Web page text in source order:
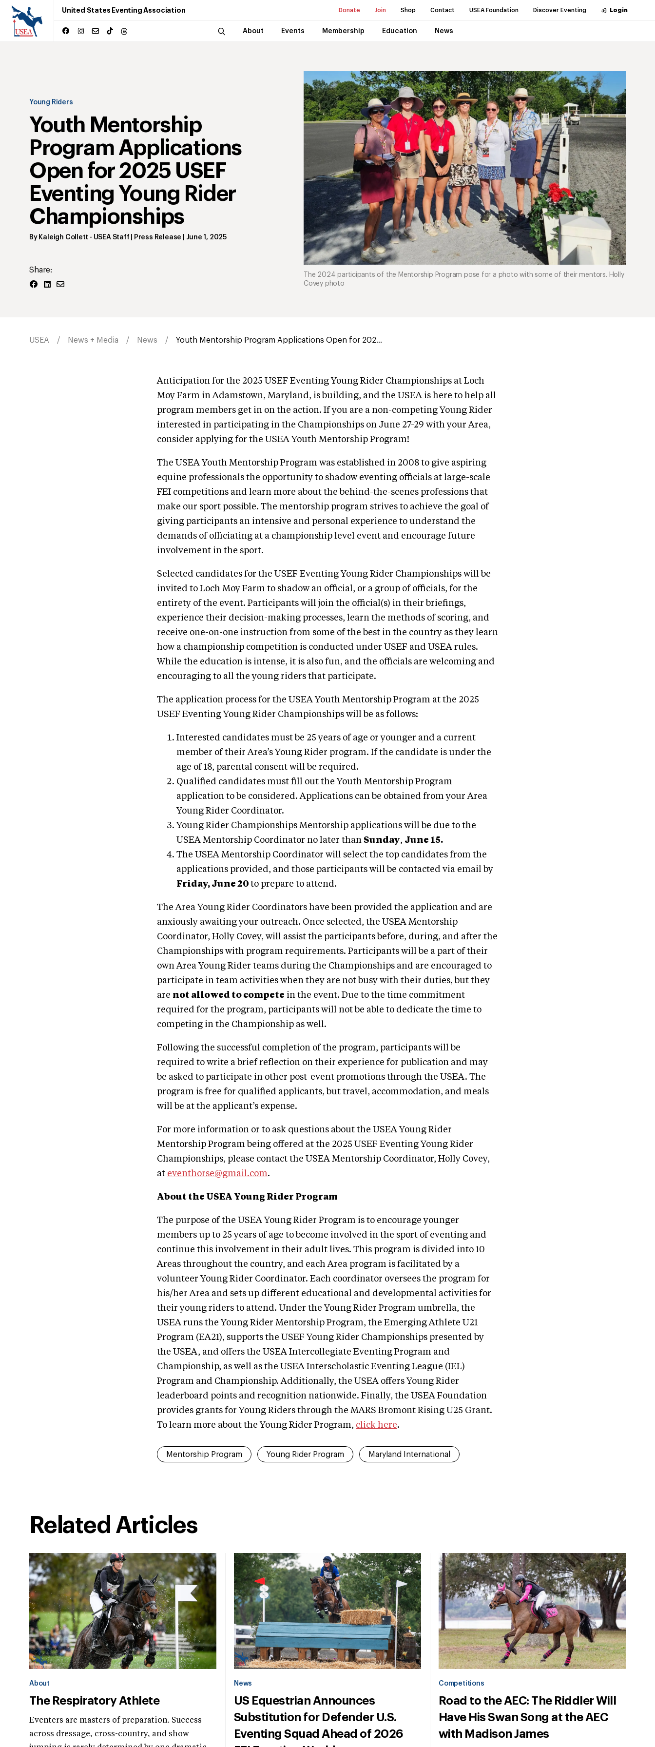
United States Eventing Association Donate Join Shop Contact USEA Foundation Discover Eventing Login
About Events Membership Education News
Young Riders
Youth Mentorship
Program Applications
Open for 2025 USEF
Eventing Young Rider
Championships
By Kaleigh Collett - USEA Staff | Press Release June 1, 2025
Share:
The 2024 participants of the Mentorship Program pose for a photo with some of their mentors. Holly
Covey photo
USEA News + Media News Youth Mentorship Program Applications Open for 202...
Anticipation for the 2025 USEF Eventing Young Rider Championships at Loch
Moy Farm in Adamstown, Maryland, is building, and the USEA is here to help all
program members get in on the action. If you are a non-competing Young Rider
interested in participating in the Championships on June 27-29 with your Area,
consider applying for the USEA Youth Mentorship Program!
The USEA Youth Mentorship Program was established in 2008 to give aspiring
equine professionals the opportunity to shadow eventing officials at large-scale
FEI competitions and learn more about the behind-the-scenes professions that
make our sport possible. The mentorship program strives to achieve the goal of
giving participants an intensive and personal experience to understand the
demands of officiating at a championship level event and encourage future
involvement in the sport.
Selected candidates for the USEF Eventing Young Rider Championships will be
invited to Loch Moy Farm to shadow an official, or a group of officials, for the
entirety of the event. Participants will join the official(s) in their briefings,
experience their decision-making processes, learn the methods of scoring, and
receive one-on-one instruction from some of the best in the country as they learn
how a championship competition is conducted under USEF and USEA rules.
While the education is intense, it is also fun, and the officials are welcoming and
encouraging to all the young riders that participate.
The application process for the USEA Youth Mentorship Program at the 2025
USEF Eventing Young Rider Championships will be as follows:
Interested candidates must be 25 years of age or younger and a current
member of their Area’s Young Rider program. If the candidate is under the
age of 18, parental consent will be required.
Qualified candidates must fill out the Youth Mentorship Program
application to be considered. Applications can be obtained from your Area
Young Rider Coordinator.
Young Rider Championships Mentorship applications will be due to the
USEA Mentorship Coordinator no later than Sunday, June 15.
The USEA Mentorship Coordinator will select the top candidates from the
applications provided, and those participants will be contacted via email by
Friday, June 20 to prepare to attend.
The Area Young Rider Coordinators have been provided the application and are
anxiously awaiting your outreach. Once selected, the USEA Mentorship
Coordinator, Holly Covey, will assist the participants before, during, and after the
Championships with program requirements. Participants will be a part of their
own Area Young Rider teams during the Championships and are encouraged to
participate in team activities when they are not busy with their duties, but they
are not allowed to compete in the event. Due to the time commitment
required for the program, participants will not be able to dedicate the time to
competing in the Championship as well.
Following the successful completion of the program, participants will be
required to write a brief reflection on their experience for publication and may
be asked to participate in other post-event promotions through the USEA. The
program is free for qualified applicants, but travel, accommodation, and meals
will be at the applicant’s expense.
For more information or to ask questions about the USEA Young Rider
Mentorship Program being offered at the 2025 USEF Eventing Young Rider
Championships, please contact the USEA Mentorship Coordinator, Holly Covey,
at eventhorse@gmail.com.
About the USEA Young Rider Program
The purpose of the USEA Young Rider Program is to encourage younger
members up to 25 years of age to become involved in the sport of eventing and
continue this involvement in their adult lives. This program is divided into 10
Areas throughout the country, and each Area program is facilitated by a
volunteer Young Rider Coordinator. Each coordinator oversees the program for
his/her Area and sets up different educational and developmental activities for
their young riders to attend. Under the Young Rider Program umbrella, the
USEA runs the Young Rider Mentorship Program, the Emerging Athlete U21
Program (EA21), supports the USEF Young Rider Championships presented by
the USEA, and offers the USEA Intercollegiate Eventing Program and
Championship, as well as the USEA Interscholastic Eventing League (IEL)
Program and Championship. Additionally, the USEA offers Young Rider
leaderboard points and recognition nationwide. Finally, the USEA Foundation
provides grants for Young Riders through the MARS Bromont Rising U25 Grant.
To learn more about the Young Rider Program, click here.
Mentorship Program Young Rider Program Maryland International
Related Articles
About
The Respiratory Athlete
Eventers are masters of preparation. Success
across dressage, cross-country, and show
News
US Equestrian Announces
Substitution for Defender U.S.
Eventing Squad Ahead of 2026
Competitions
Road to the AEC: The Riddler Will
Have His Swan Song at the AEC
with Madison James